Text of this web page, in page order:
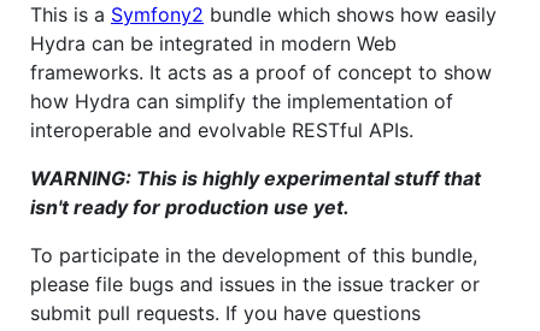
This is a Symfony2 bundle which shows how easily
Hydra can be integrated in modern Web
frameworks. It acts as a proof of concept to show
how Hydra can simplify the implementation of
interoperable and evolvable RESTful APIs.
WARNING: This is highly experimental stuff that
isn't ready for production use yet.
To participate in the development of this bundle,
please file bugs and issues in the issue tracker or
submit pull requests. If you have questions